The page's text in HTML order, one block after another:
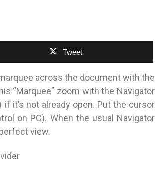
Tweet
across the document with the
“Marquee” zoom with the Navigator
it’s not already open. Put the cursor
on PC). When the usual Navigator
view.